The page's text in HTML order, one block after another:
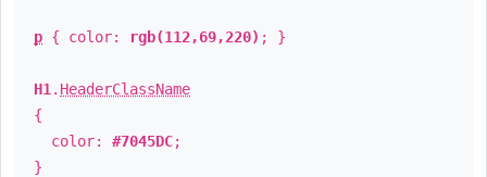
p { color: rgb(112,69,220) ; }
H1 . HeaderClassName
{
color: #7045DC;
}